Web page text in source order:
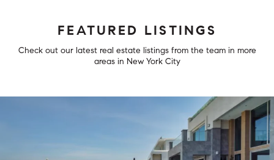
FEATURED LISTINGS
Check out our latest real estate listings from the team in more
areas in New York City